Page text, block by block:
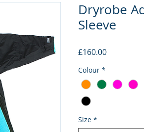
Dryrobe
Sleeve
£160.00Price
Colour *
Size *